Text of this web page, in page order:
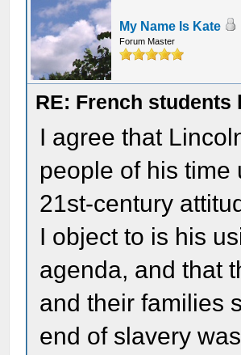
My Name Is Kate
Forum Master
RE: French students
I agree that
people of his time
21st-century
I object to is his
agenda, and that
and their families
end of slavery